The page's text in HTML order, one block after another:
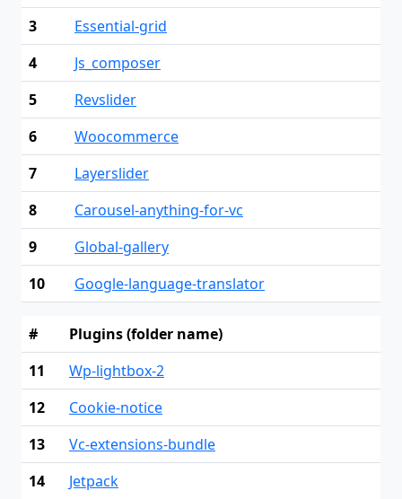
3
Essential-grid
4
Js_composer
5
Revslider
6
Woocommerce
7
Layerslider
8
Carousel-anything-for-vc
9
Global-gallery
10
Google-language-translator
#
Plugins (folder name)
11
Wp-lightbox-2
12
Cookie-notice
13
Vc-extensions-bundle
14
Jetpack